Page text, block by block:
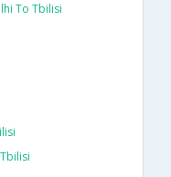
To Tbilisi